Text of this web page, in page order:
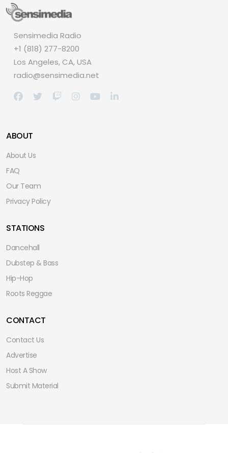
Sensimedia Radio
+1 (818) 277-8200
Los Angeles, CA, USA
radio@sensimedia.net
ABOUT
About Us
FAQ
Our Team
Privacy Policy
STATIONS
Dancehall
Dubstep & Bass
Hip-Hop
Roots Reggae
CONTACT
Contact Us
Advertise
Host A Show
Submit Material